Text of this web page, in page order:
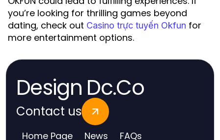
you’re looking for thrilling games beyond
dating, check out Casino trực tuyến Okfun for
more entertainment options.
Design Dc.Co
Contact us
Home Page News FAQs